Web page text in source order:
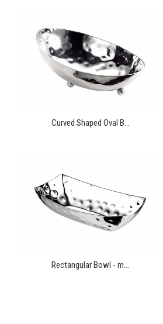
Curved Shaped Oval B...
Rectangular Bowl - m...